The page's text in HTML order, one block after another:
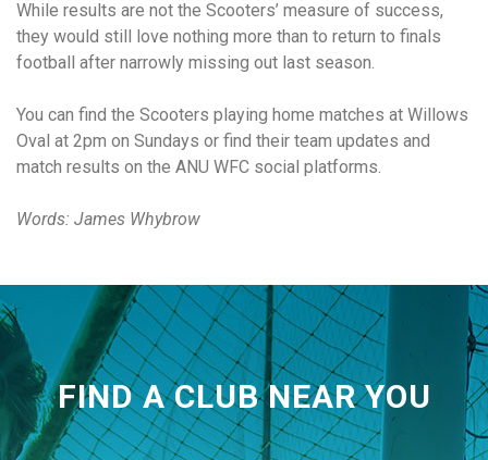
While results are not the Scooters’ measure of success,
they would still love nothing more than to return to finals
football after narrowly missing out last season.
You can find the Scooters playing home matches at Willows
Oval at 2pm on Sundays or find their team updates and
match results on the ANU WFC social platforms.
Words: James Whybrow
FIND A CLUB NEAR YOU